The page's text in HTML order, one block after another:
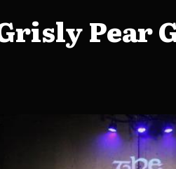
Pear